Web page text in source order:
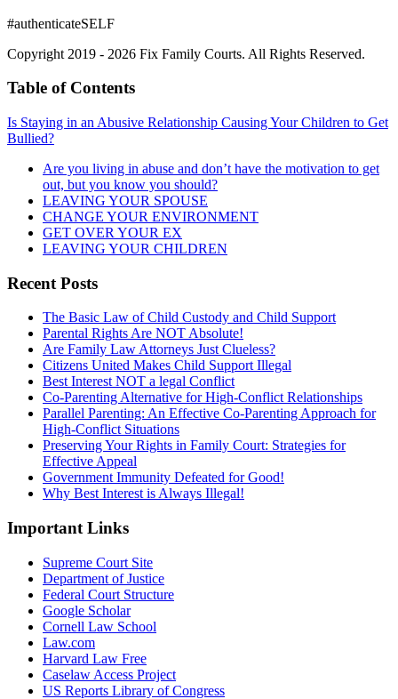
#authenticateSELF
Copyright 2019 - 2026 Fix Family Courts. All Rights Reserved.
Table of Contents
Is Staying in an Abusive Relationship Causing Your Children to Get
Bullied?
Are you living in abuse and don’t have the motivation to get
out, but you know you should?
LEAVING YOUR SPOUSE
CHANGE YOUR ENVIRONMENT
GET OVER YOUR EX
LEAVING YOUR CHILDREN
Recent Posts
The Basic Law of Child Custody and Child Support
Parental Rights Are NOT Absolute!
Are Family Law Attorneys Just Clueless?
Citizens United Makes Child Support Illegal
Best Interest NOT a legal Conflict
Co-Parenting Alternative for High-Conflict Relationships
Parallel Parenting: An Effective Co-Parenting Approach for
High-Conflict Situations
Preserving Your Rights in Family Court: Strategies for
Effective Appeal
Government Immunity Defeated for Good!
Why Best Interest is Always Illegal!
Important Links
Supreme Court Site
Department of Justice
Federal Court Structure
Google Scholar
Cornell Law School
Law.com
Harvard Law Free
Caselaw Access Project
US Reports Library of Congress